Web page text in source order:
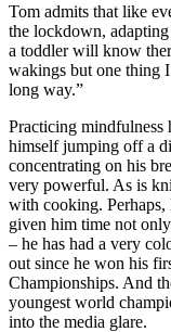
Tom admits that like
the lockdown,
a toddler will know
wakings but one thing
long way.”
Practicing mindfulness
himself jumping off a
concentrating on his
very powerful. As is
with cooking. Perhaps,
given him time not
– he has had a very
out since he won his
Championships. And
youngest world
into the media glare.